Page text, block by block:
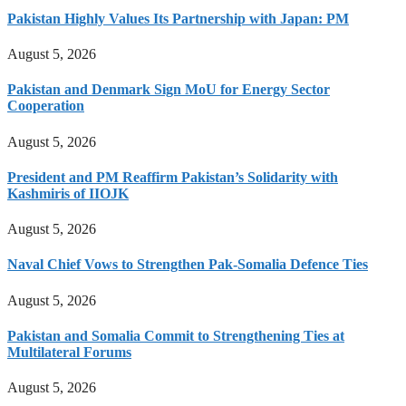
Pakistan Highly Values Its Partnership with Japan: PM
August 5, 2026
Pakistan and Denmark Sign MoU for Energy Sector
Cooperation
August 5, 2026
President and PM Reaffirm Pakistan’s Solidarity with
Kashmiris of IIOJK
August 5, 2026
Naval Chief Vows to Strengthen Pak-Somalia Defence Ties
August 5, 2026
Pakistan and Somalia Commit to Strengthening Ties at
Multilateral Forums
August 5, 2026